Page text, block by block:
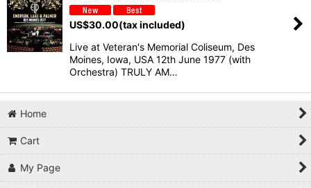
US$30.00(tax included)
Live at Veteran's Memorial Coliseum, Des
Moines, Iowa, USA 12th June 1977 (with
Orchestra) TRULY AM…
Home
Cart
My Page